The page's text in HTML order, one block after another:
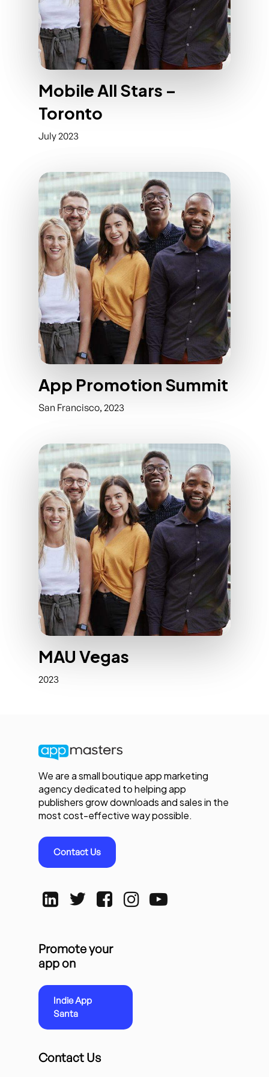
Mobile All Stars –
Toronto
July 2023
App Promotion Summit
San Francisco, 2023
MAU Vegas
2023
We are a small boutique app marketing
agency dedicated to helping app
publishers grow downloads and sales in the
most cost-effective way possible.
Contact Us
Promote your
app on
Indie App
Santa
Contact Us